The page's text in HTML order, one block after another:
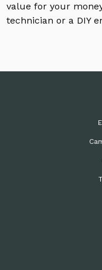
value for your
technician or a DIY